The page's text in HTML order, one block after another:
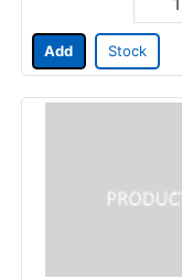
Add Stock